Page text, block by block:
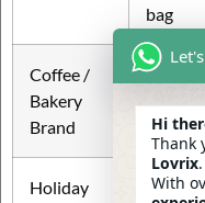
bag
Coffee /
Bakery
Brand
Tote,
bag,
Holiday
Hi
Thank
Lovrix.
With